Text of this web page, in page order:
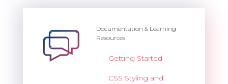
Documentation & Learning
Resources
Getting Started
CSS Styling and